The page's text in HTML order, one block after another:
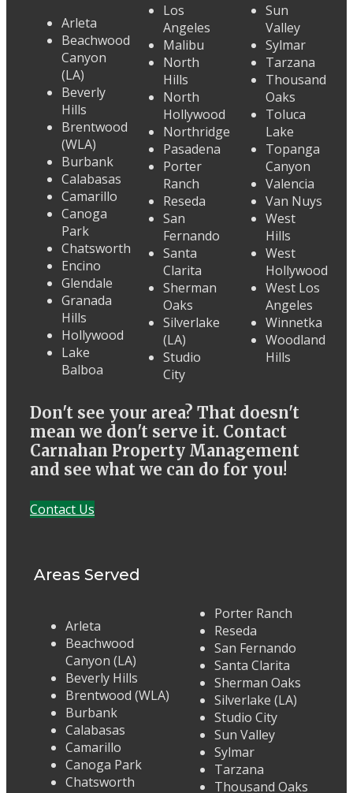
Arleta
Beachwood
Canyon
(LA)
Beverly
Hills
Brentwood
(WLA)
Burbank
Calabasas
Camarillo
Canoga
Park
Chatsworth
Encino
Glendale
Granada
Hills
Hollywood
Lake
Balboa
Los
Angeles
Malibu
North
Hills
North
Hollywood
Northridge
Pasadena
Porter
Ranch
Reseda
San
Fernando
Santa
Clarita
Sherman
Oaks
Silverlake
(LA)
Studio
City
Sun
Valley
Sylmar
Tarzana
Thousand
Oaks
Toluca
Lake
Topanga
Canyon
Valencia
Van Nuys
West
Hills
West
Hollywood
West Los
Angeles
Winnetka
Woodland
Hills
Don't see your area? That doesn't
mean we don't serve it. Contact
Carnahan Property Management
and see what we can do for you!
Contact Us
Areas Served
Arleta
Beachwood
Canyon (LA)
Beverly Hills
Brentwood (WLA)
Burbank
Calabasas
Camarillo
Canoga Park
Chatsworth
Porter Ranch
Reseda
San Fernando
Santa Clarita
Sherman Oaks
Silverlake (LA)
Studio City
Sun Valley
Sylmar
Tarzana
Thousand Oaks